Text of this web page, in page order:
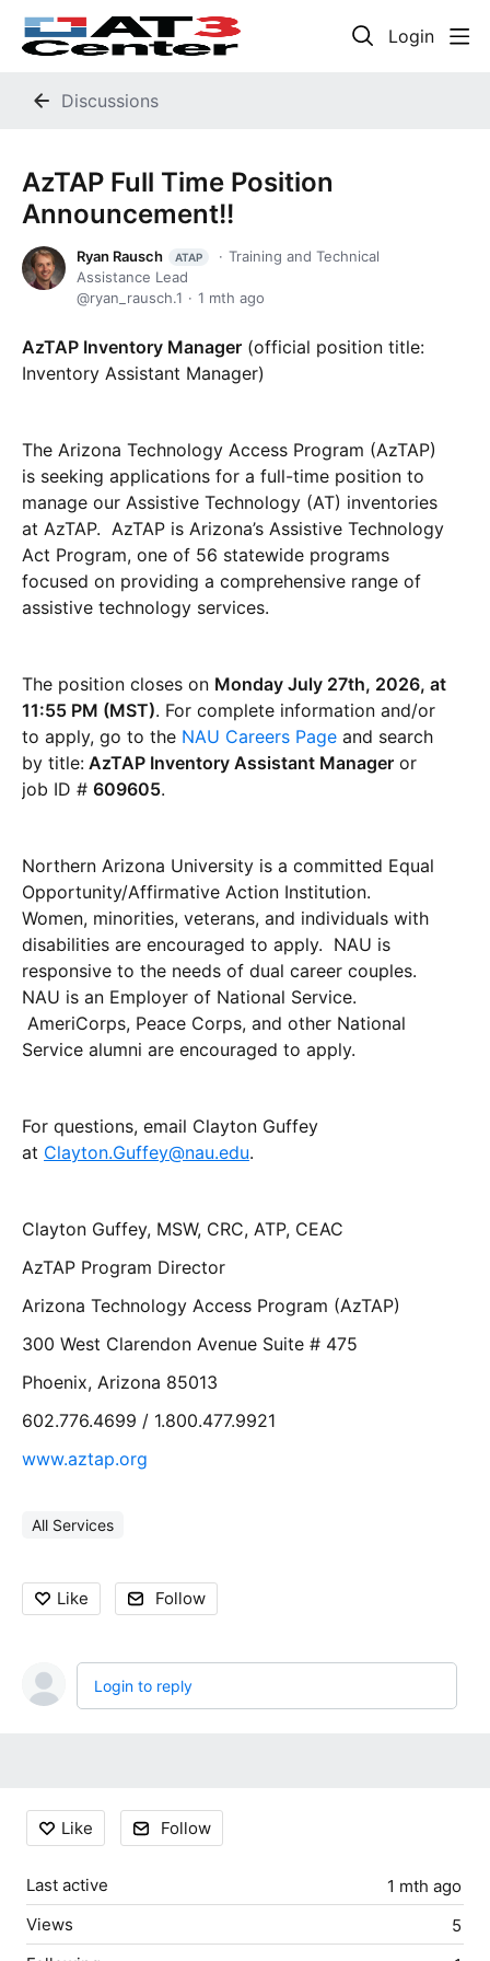
Login
Discussions
AzTAP Full Time Position
Announcement!!
Ryan Rausch ATAP
Training and Technical
Assistance Lead
ryan_rausch.1
1 mth ago
AzTAP Inventory Manager (official position title:
Inventory Assistant Manager)
The Arizona Technology Access Program (AzTAP)
is seeking applications for a full-time position to
manage our Assistive Technology (AT) inventories
at AzTAP. AzTAP is Arizona’s Assistive Technology
Act Program, one of 56 statewide programs
focused on providing a comprehensive range of
assistive technology services.
The position closes on Monday July 27th, 2026, at
11:55 PM (MST). For complete information and/or
to apply, go to the NAU Careers Page and search
by title: AzTAP Inventory Assistant Manager or
job ID # 609605.
Northern Arizona University is a committed Equal
Opportunity/Affirmative Action Institution.
Women, minorities, veterans, and individuals with
disabilities are encouraged to apply. NAU is
responsive to the needs of dual career couples.
NAU is an Employer of National Service.
AmeriCorps, Peace Corps, and other National
Service alumni are encouraged to apply.
For questions, email Clayton Guffey
at Clayton.Guffey@nau.edu.
Clayton Guffey, MSW, CRC, ATP, CEAC
AzTAP Program Director
Arizona Technology Access Program (AzTAP)
300 West Clarendon Avenue Suite # 475
Phoenix, Arizona 85013
602.776.4699 / 1.800.477.9921
www.aztap.org
All Services
Like Follow
Login to reply
Content aside
Like Follow
1 mth ago
Last active
5
Views